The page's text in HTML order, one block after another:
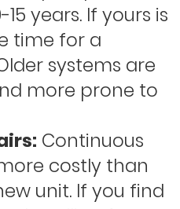
years. If yours is
time for a
systems are
more prone to
Continuous
costly than
unit. If you find